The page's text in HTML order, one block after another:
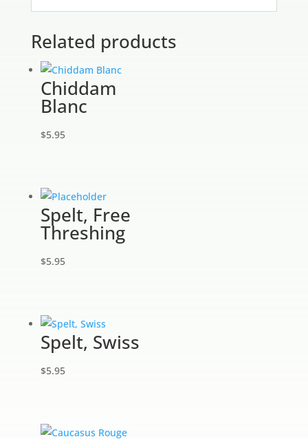
Related products
Chiddam
Blanc
$5.95
Spelt, Free
Threshing
$5.95
Spelt, Swiss
$5.95